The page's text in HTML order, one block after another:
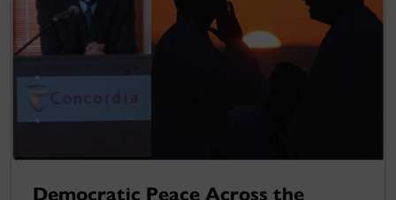
Democratic Peace Across the